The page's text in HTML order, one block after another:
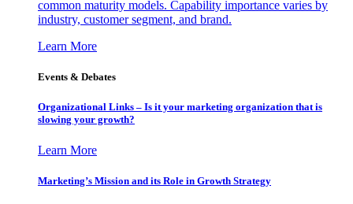
common maturity models. Capability importance varies by
industry, customer segment, and brand.
Learn More
Events & Debates
Organizational Links – Is it your marketing organization that is
slowing your growth?
Learn More
Marketing’s Mission and its Role in Growth Strategy